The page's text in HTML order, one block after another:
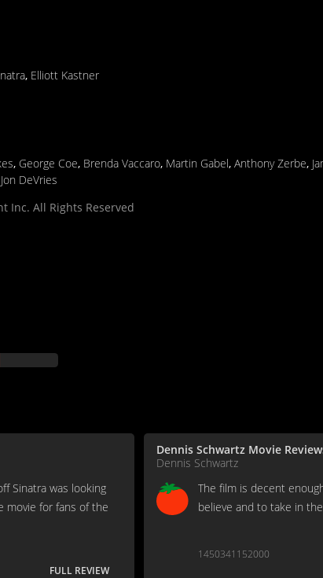
, Elliott Kastner
, George Coe, Brenda Vaccaro, Martin Gabel, Anthony Zerbe,
Jon DeVries
Inc. All Rights Reserved
Sinatra was looking
movie for fans of the
FULL REVIEW
Dennis Schwartz Movie
Dennis Schwartz
The film is decent
believe and to take in
1450341152000